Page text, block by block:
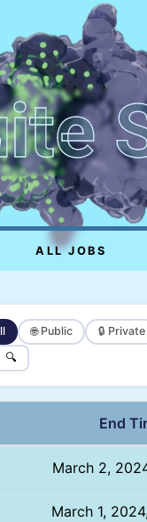
ALL JOBS
🌐 Public 🔒 Private
🔍
End
March 2,
March 1,